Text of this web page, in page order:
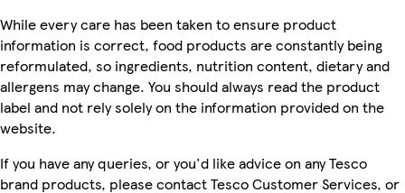
While every care has been taken to ensure product
information is correct, food products are constantly being
reformulated, so ingredients, nutrition content, dietary and
allergens may change. You should always read the product
label and not rely solely on the information provided on the
website.
If you have any queries, or you'd like advice on any Tesco
brand products, please contact Tesco Customer Services, or